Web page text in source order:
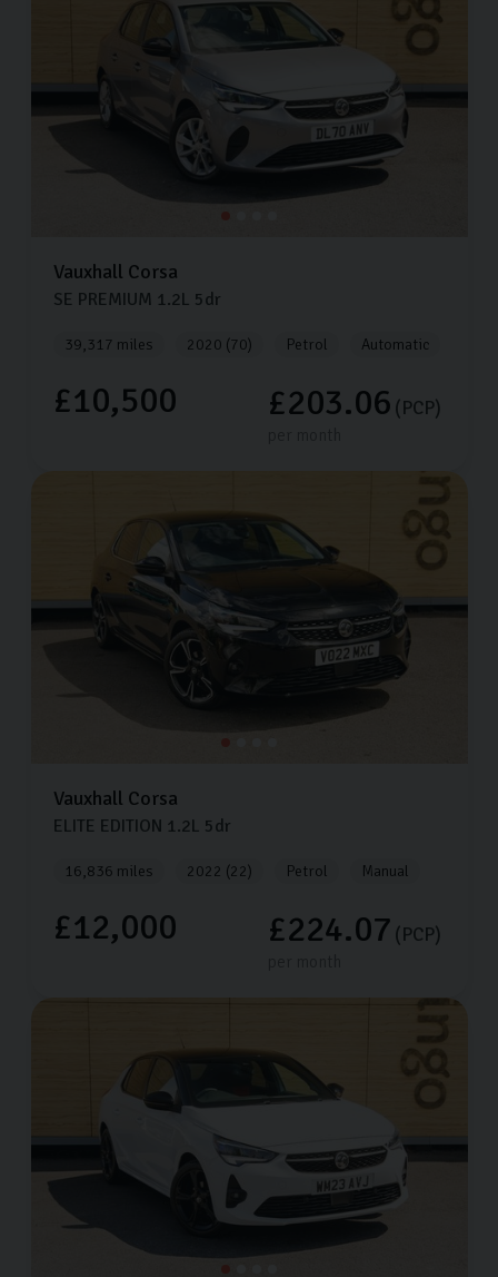
Vauxhall Corsa
SE PREMIUM 1.2L 5dr
39,317 miles 2020 (70) Petrol Automatic
£10,500 £203.06 (PCP)
Vauxhall Corsa
ELITE EDITION 1.2L 5dr
16,836 miles 2022 (22) Petrol Manual
£12,000 £224.07 (PCP)